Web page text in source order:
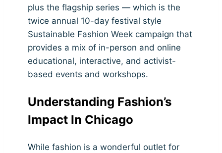
plus the flagship series — which is the
twice annual 10-day festival style
Sustainable Fashion Week campaign that
provides a mix of in-person and online
educational, interactive, and activist-
based events and workshops.
Understanding Fashion’s
Impact In Chicago
While fashion is a wonderful outlet for